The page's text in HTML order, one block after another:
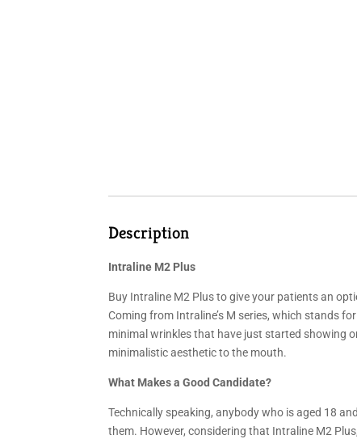
Description
Intraline M2 Plus
Buy Intraline M2 Plus to give your patients an
Coming from Intraline’s M series, which stands
minimal wrinkles that have just started showing
minimalistic aesthetic to the mouth.
What Makes a Good Candidate?
Technically speaking, anybody who is aged 18
them. However, considering that Intraline M2